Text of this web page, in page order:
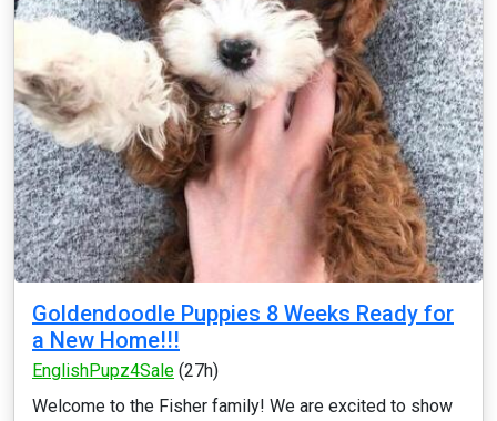
Goldendoodle Puppies 8 Weeks Ready for
a New Home!!!
EnglishPupz4Sale (27h)
Welcome to the Fisher family! We are excited to show